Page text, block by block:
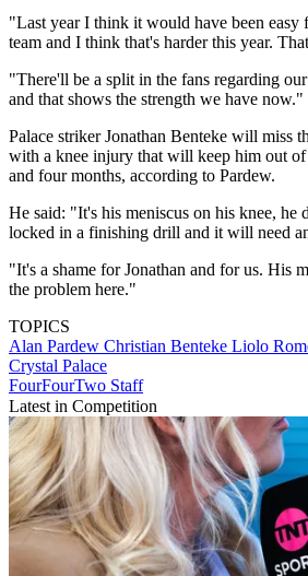
"Last year I think it would have been easy
team and I think that's harder this year.
"There'll be a split in the fans regarding
and that shows the strength we have now."
Palace striker Jonathan Benteke will miss
with a knee injury that will keep him out
and four months, according to Pardew.
He said: "It's his meniscus on his knee,
locked in a finishing drill and it will need
"It's a shame for Jonathan and for us. His
the problem here."
TOPICS
Alan Pardew Christian Benteke Liolo
Crystal Palace
FourFourTwo Staff
Latest in Competition